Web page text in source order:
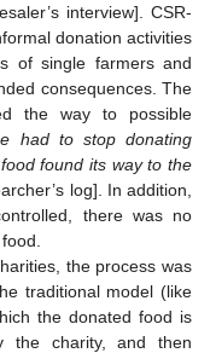
interview]. CSR-
donation activities
of single farmers and
consequences. The
the way to possible
had to stop donating
found its way to the
log]. In addition,
there was no
the process was
traditional model (like
the donated food is
the charity, and then